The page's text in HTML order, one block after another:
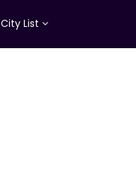
City List